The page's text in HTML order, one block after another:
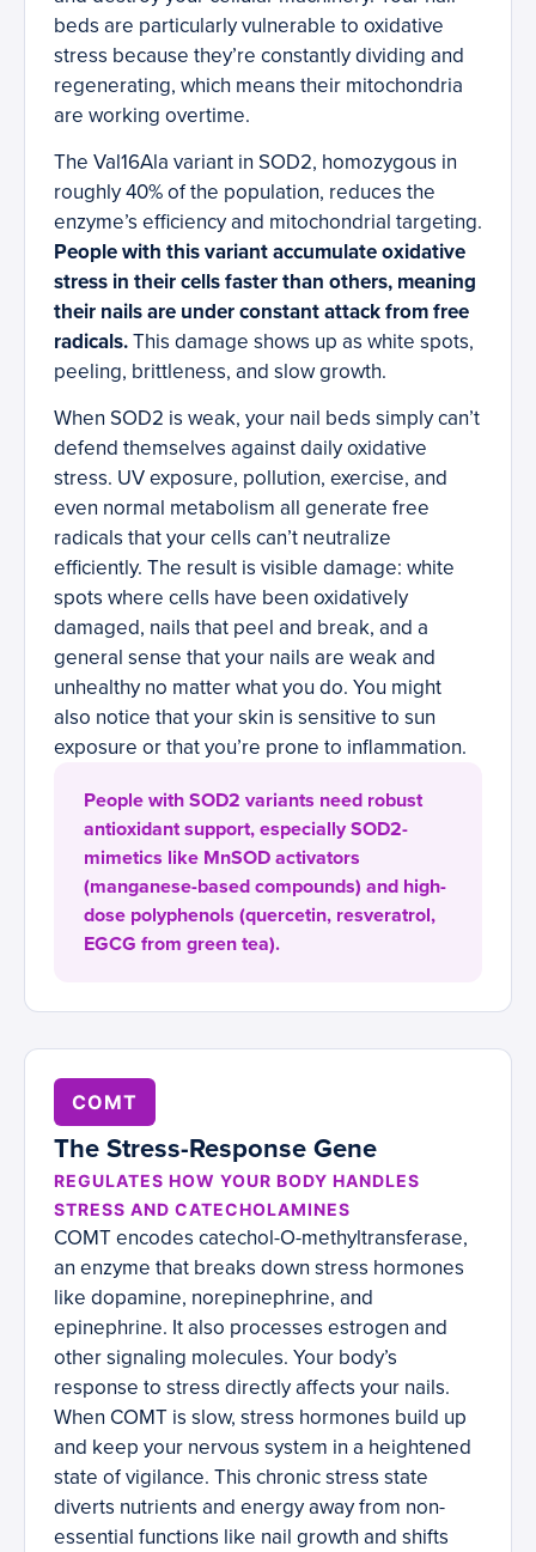
beds are particularly vulnerable to oxidative
stress because they’re constantly dividing and
regenerating, which means their mitochondria
are working overtime.
The Val16Ala variant in SOD2, homozygous in
roughly 40% of the population, reduces the
enzyme’s efficiency and mitochondrial targeting.
People with this variant accumulate oxidative
stress in their cells faster than others, meaning
their nails are under constant attack from free
radicals.This damage shows up as white spots,
peeling, brittleness, and slow growth.
When SOD2 is weak, your nail beds simply can’t
defend themselves against daily oxidative
stress. UV exposure, pollution, exercise, and
even normal metabolism all generate free
radicals that your cells can’t neutralize
efficiently. The result is visible damage: white
spots where cells have been oxidatively
damaged, nails that peel and break, and a
general sense that your nails are weak and
unhealthy no matter what you do. You might
also notice that your skin is sensitive to sun
exposure or that you’re prone to inflammation.
People with SOD2 variants need robust
antioxidant support, especially SOD2-
mimetics like MnSOD activators
(manganese-based compounds) and high-
dose polyphenols (quercetin, resveratrol,
EGCG from green tea).
COMT
The Stress-Response Gene
REGULATES HOW YOUR BODY HANDLES
STRESS AND CATECHOLAMINES
COMT encodes catechol-O-methyltransferase,
an enzyme that breaks down stress hormones
like dopamine, norepinephrine, and
epinephrine. It also processes estrogen and
other signaling molecules. Your body’s
response to stress directly affects your nails.
When COMT is slow, stress hormones build up
and keep your nervous system in a heightened
state of vigilance. This chronic stress state
diverts nutrients and energy away from non-
essential functions like nail growth and shifts